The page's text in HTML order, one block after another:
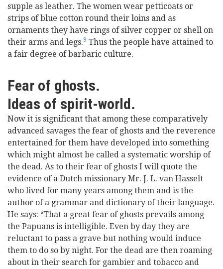
supple as leather. The women wear petticoats or
strips of blue cotton round their loins and as
ornaments they have rings of silver copper or shell on
their arms and legs.9 Thus the people have attained to
a fair degree of barbaric culture.
Fear of ghosts.
Ideas of spirit-world.
Now it is significant that among these comparatively
advanced savages the fear of ghosts and the reverence
entertained for them have developed into something
which might almost be called a systematic worship of
the dead. As to their fear of ghosts I will quote the
evidence of a Dutch missionary Mr. J. L. van Hasselt
who lived for many years among them and is the
author of a grammar and dictionary of their language.
He says: “That a great fear of ghosts prevails among
the Papuans is intelligible. Even by day they are
reluctant to pass a grave but nothing would induce
them to do so by night. For the dead are then roaming
about in their search for gambier and tobacco and